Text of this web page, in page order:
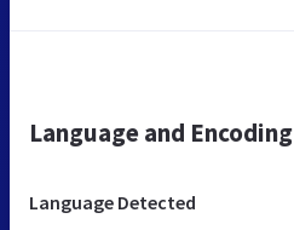
Language and Encoding
Language Detected